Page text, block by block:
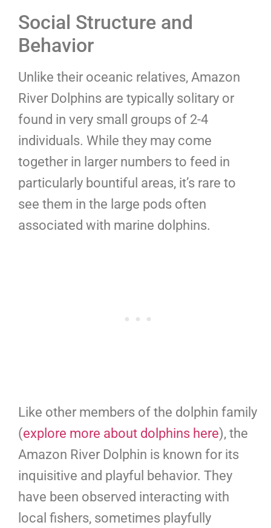
Social Structure and
Behavior
Unlike their oceanic relatives, Amazon
River Dolphins are typically solitary or
found in very small groups of 2-4
individuals. While they may come
together in larger numbers to feed in
particularly bountiful areas, it’s rare to
see them in the large pods often
associated with marine dolphins.
Like other members of the dolphin family
(explore more about dolphins here), the
Amazon River Dolphin is known for its
inquisitive and playful behavior. They
have been observed interacting with
local fishers, sometimes playfully